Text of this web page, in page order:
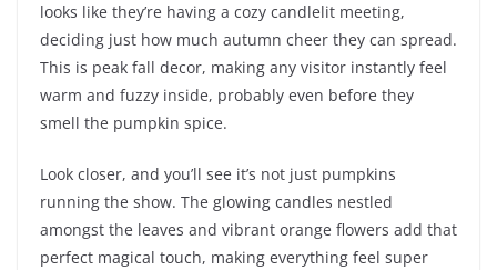
looks like they’re having a cozy candlelit meeting,
deciding just how much autumn cheer they can spread.
This is peak fall decor, making any visitor instantly feel
warm and fuzzy inside, probably even before they
smell the pumpkin spice.
Look closer, and you’ll see it’s not just pumpkins
running the show. The glowing candles nestled
amongst the leaves and vibrant orange flowers add that
perfect magical touch, making everything feel super